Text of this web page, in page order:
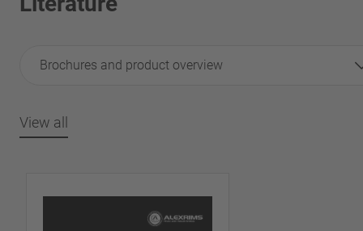
Brochures and product overview
View all